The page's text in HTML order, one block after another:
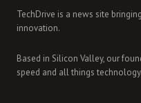
TechDrive is a news site
innovation.
Based in Silicon Valley, our
speed and all things technology.